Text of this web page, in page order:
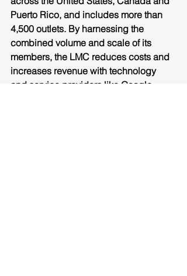
Puerto Rico, and includes more than
4,500 outlets. By harnessing the
combined volume and scale of its
members, the LMC reduces costs and
increases revenue with technology
and service providers like Google,